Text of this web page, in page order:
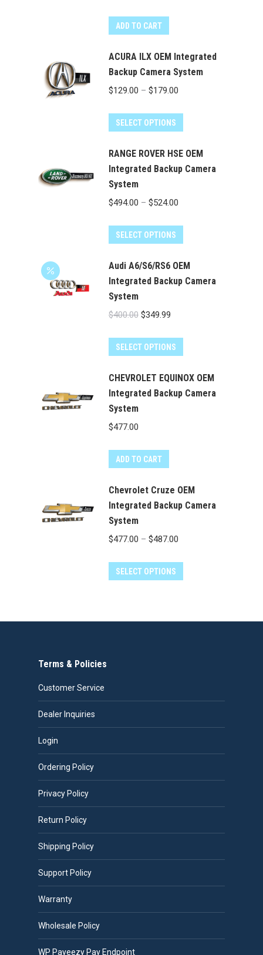
ADD TO CART
ACURA ILX OEM Integrated
Backup Camera System
$129.00 – $179.00Price
$179.00
SELECT OPTIONS
has
multiple
be
chosen
on
RANGE ROVER HSE OEM
Integrated Backup Camera
System
$494.00 – $524.00Price
$524.00
SELECT OPTIONS
has
multiple
be
chosen
on
Audi A6/S6/RS6 OEM
Integrated Backup Camera
System
$400.00 Original
was:
$349.99Current
is:
SELECT OPTIONS
CHEVROLET EQUINOX OEM
Integrated Backup Camera
System
$477.00
ADD TO CART
Chevrolet Cruze OEM
Integrated Backup Camera
System
$477.00 – $487.00Price
SELECT OPTIONS
on
Terms & Policies
Customer Service
Dealer Inquiries
Login
Ordering Policy
Privacy Policy
Return Policy
Shipping Policy
Support Policy
Warranty
Wholesale Policy
WP Payeezy Pay Endpoint